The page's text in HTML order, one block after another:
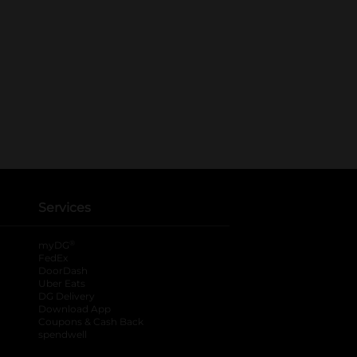
Services
myDG
FedEx
DoorDash
Uber Eats
DG Delivery
Download App
Coupons & Cash Back
spendwell